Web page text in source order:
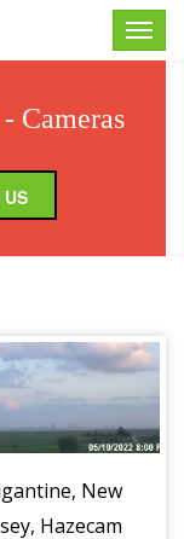
Toggle
Cameras
New
Hazecam